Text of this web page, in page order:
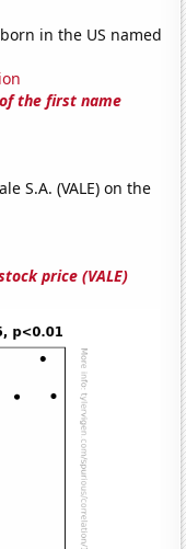
in the US named
the first name
S.A. (VALE) on the
price (VALE)